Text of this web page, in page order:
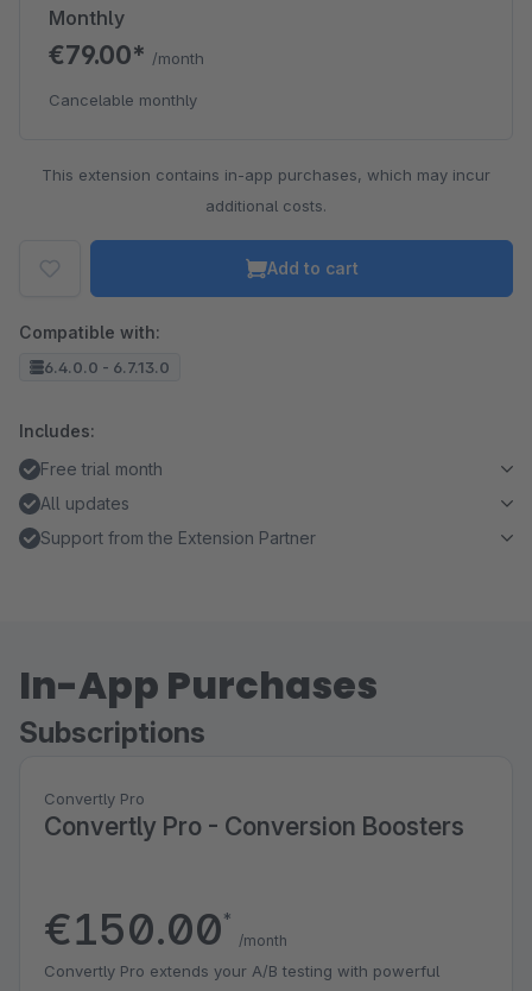
Monthly
€79.00* /month
Cancelable monthly
This extension contains in-app purchases, which may incur
additional costs.
Add to cart
Compatible with:
6.4.0.0 - 6.7.13.0
Includes:
Free trial month
All updates
Support from the Extension Partner
In-App Purchases
Subscriptions
Convertly Pro
Convertly Pro - Conversion Boosters
€150.00*
/month
Convertly Pro extends your A/B testing with powerful